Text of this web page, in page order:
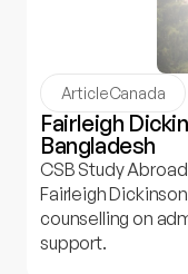
ArticleCanada
Fairleigh
Bangladesh
CSB Study
Fairleigh
counselling on
support.